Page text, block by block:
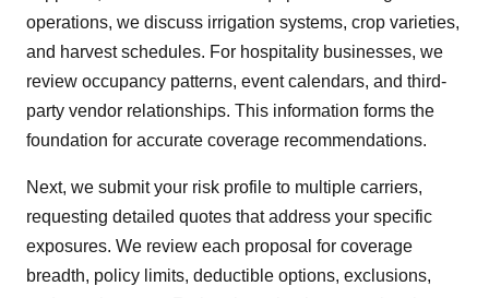
operations, we discuss irrigation systems, crop varieties,
and harvest schedules. For hospitality businesses, we
review occupancy patterns, event calendars, and third-
party vendor relationships. This information forms the
foundation for accurate coverage recommendations.
Next, we submit your risk profile to multiple carriers,
requesting detailed quotes that address your specific
exposures. We review each proposal for coverage
breadth, policy limits, deductible options, exclusions,